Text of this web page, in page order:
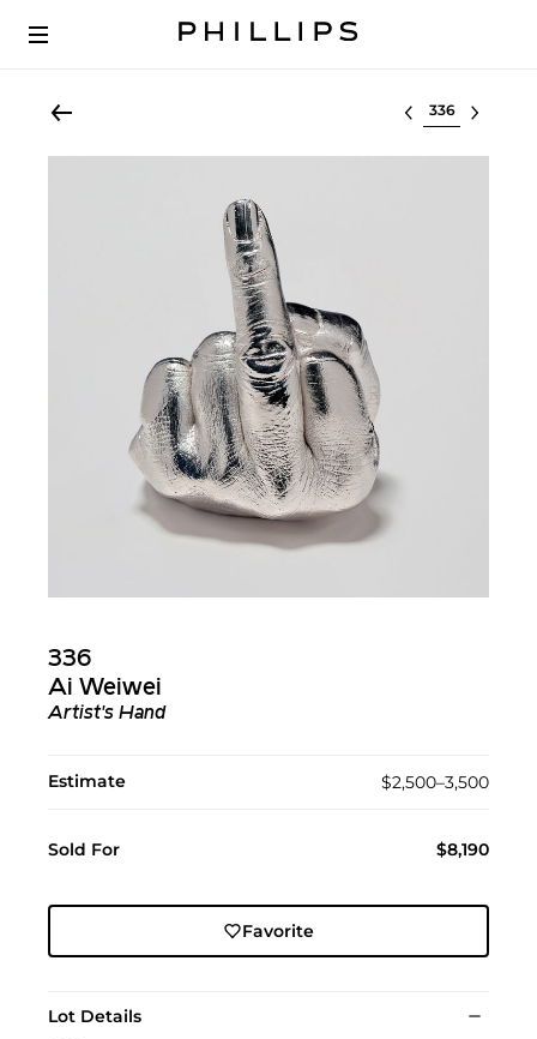
Select lot
336
Ai Weiwei
Artist's Hand
Estimate $2,500–3,500
Sold For $8,190
Favorite
Lot Details